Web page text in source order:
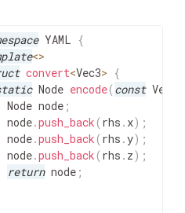
YAML {
<>
convert<Vec3> {
Node encode(const Vec3
Node node ;
node.push_back (rhs . x) ;
node.push_back (rhs .y) ;
node.push_back (rhs . z) ;
return node ;